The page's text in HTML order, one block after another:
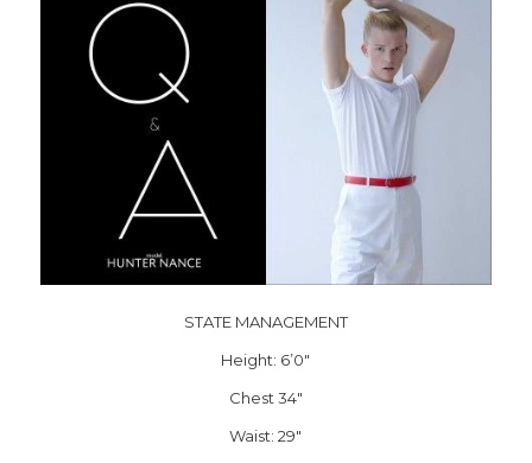
STATE MANAGEMENT
Height: 6’0″
Chest 34″
Waist: 29″